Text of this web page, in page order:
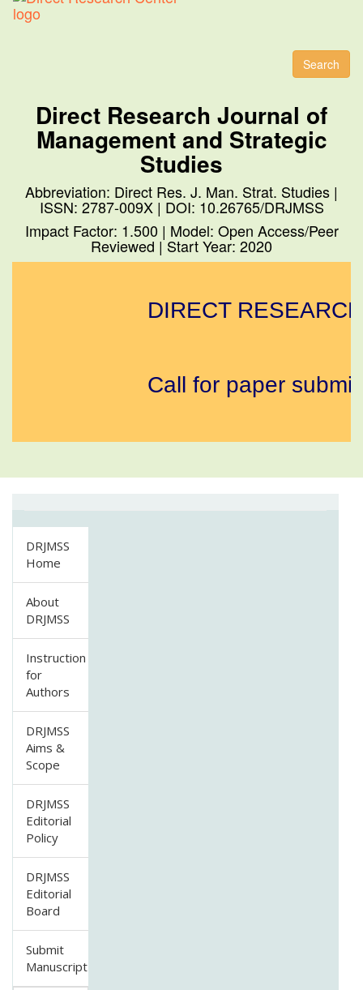
Search
Direct Research Journal of
Management and Strategic
Studies
Abbreviation: Direct Res. J. Man. Strat. Studies |
ISSN: 2787-009X | DOI: 10.26765/DRJMSS
Impact Factor: 1.500 | Model: Open Access/Peer
Reviewed | Start Year: 2020
DIRECT
Call for paper
DRJMSS
Home
About
DRJMSS
Instruction
for
Authors
DRJMSS
Aims &
Scope
DRJMSS
Editorial
Policy
DRJMSS
Editorial
Board
Submit
Manuscript